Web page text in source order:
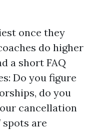
once they
do higher
a short FAQ
Do you figure
do you
cancellation
spots are